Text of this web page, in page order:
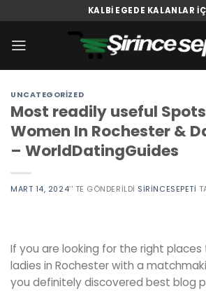
to
content
KALBI EGEDE KALANLAR
UNCATEGORIZED
Most readily useful
Women In Rochester &
– WorldDatingGuides
MART 14, 2024’' TE GÖNDERILDI SIRINCESEPETI
If you are looking for the right
ladies in Rochester with a
you definitely discovered best blog